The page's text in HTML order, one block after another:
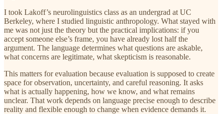
I took Lakoff’s neurolinguistics class as an undergrad at UC
Berkeley, where I studied linguistic anthropology. What stayed with
me was not just the theory but the practical implications: if you
accept someone else’s frame, you have already lost half the
argument. The language determines what questions are askable,
what concerns are legitimate, what skepticism is reasonable.
This matters for evaluation because evaluation is supposed to create
space for observation, uncertainty, and careful reasoning. It asks
what is actually happening, how we know, and what remains
unclear. That work depends on language precise enough to describe
reality and flexible enough to change when evidence demands it.